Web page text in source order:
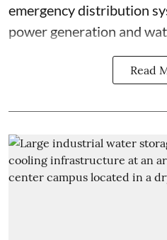
emergency distribution
power generation and
Read